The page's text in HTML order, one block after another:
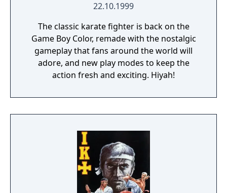
22.10.1999
The classic karate fighter is back on the
Game Boy Color, remade with the nostalgic
gameplay that fans around the world will
adore, and new play modes to keep the
action fresh and exciting. Hiyah!